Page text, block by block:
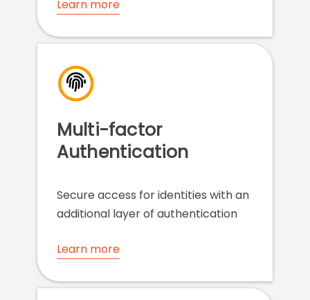
Learn more
Multi-factor
Authentication
Secure access for identities with an
additional layer of authentication
Learn more